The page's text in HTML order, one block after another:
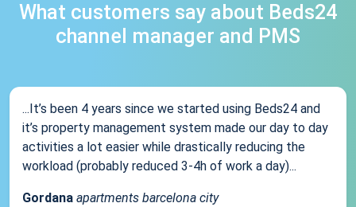
What customers say about Beds24
channel manager and PMS
...It’s been 4 years since we started using Beds24 and
it’s property management system made our day to day
activities a lot easier while drastically reducing the
workload (probably reduced 3-4h of work a day)...
Gordana apartments barcelona city